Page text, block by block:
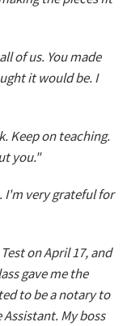
of us. You made
it would be. I
Keep on teaching.
you."
I'm very grateful for
on April 17, and
gave me the
to be a notary to
My boss